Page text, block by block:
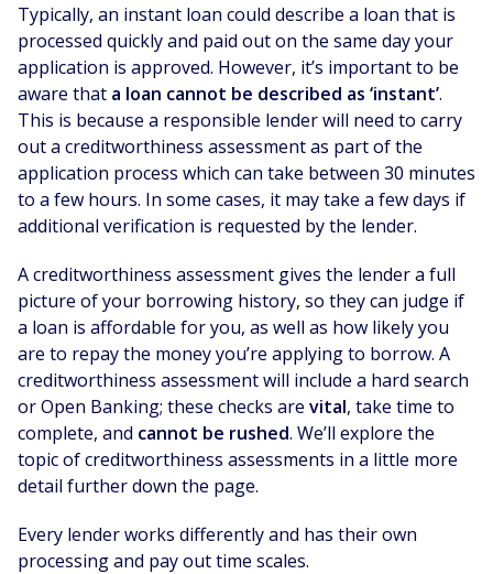
Typically, an instant loan could describe a loan that is
processed quickly and paid out on the same day your
application is approved. However, it’s important to be
aware that a loan cannot be described as ‘instant’.
This is because a responsible lender will need to carry
out a creditworthiness assessment as part of the
application process which can take between 30 minutes
to a few hours. In some cases, it may take a few days if
additional verification is requested by the lender.
A creditworthiness assessment gives the lender a full
picture of your borrowing history, so they can judge if
a loan is affordable for you, as well as how likely you
are to repay the money you’re applying to borrow. A
creditworthiness assessment will include a hard search
or Open Banking; these checks are vital, take time to
complete, and cannot be rushed. We’ll explore the
topic of creditworthiness assessments in a little more
detail further down the page.
Every lender works differently and has their own
processing and pay out time scales.